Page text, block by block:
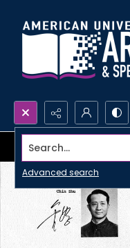
Search...
Advanced search